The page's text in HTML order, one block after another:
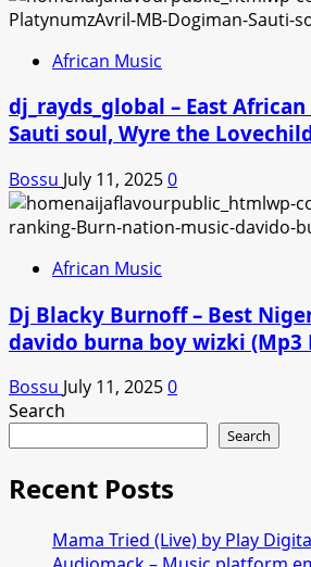
African Music
dj_rayds_global – East
Sauti soul, Wyre the
Bossu July 11, 20250
African Music
Dj Blacky Burnoff – Best
davido burna boy wizki (Mp3
Bossu July 11, 20250
Search
Search
Recent Posts
Mama Tried (Live) by Play